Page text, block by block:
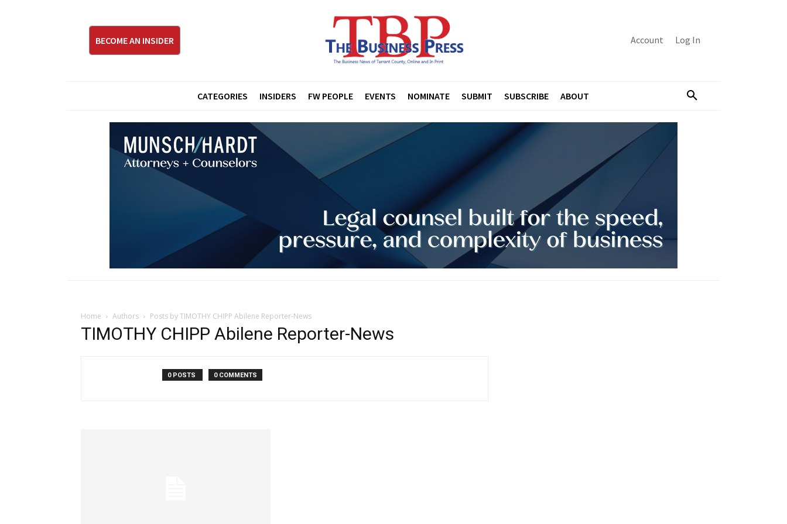
BECOME AN INSIDER Account Log In
CATEGORIES INSIDERS FW PEOPLE EVENTS NOMINATE SUBMIT SUBSCRIBE ABOUT
Home Authors Posts by TIMOTHY CHIPP Abilene Reporter-News
TIMOTHY CHIPP Abilene Reporter-News
0 POSTS 0 COMMENTS